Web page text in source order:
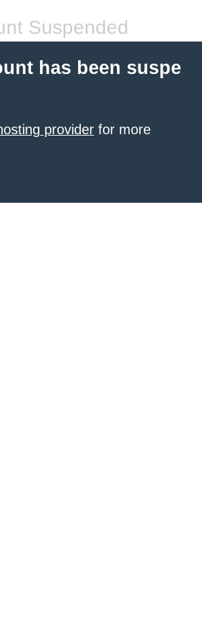
Suspended
has been suspe
provider for more